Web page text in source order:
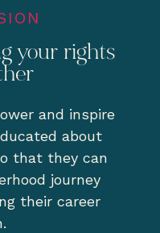
your rights
and inspire
about
that they can
journey
their career